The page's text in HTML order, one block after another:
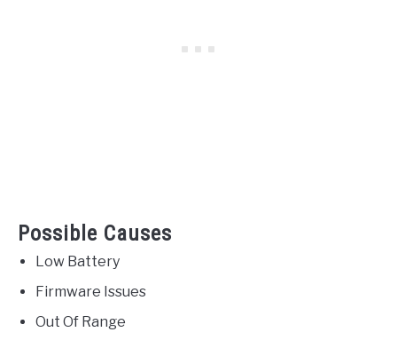
Possible Causes
Low Battery
Firmware Issues
Out Of Range